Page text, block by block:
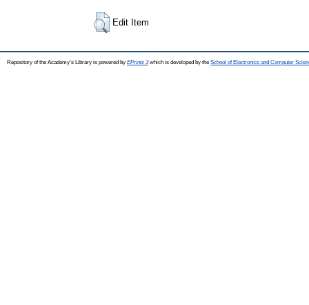
Edit Item
Repository of the Academy's Library is powered by EPrints 3which is developed by the School of Electronics and Computer